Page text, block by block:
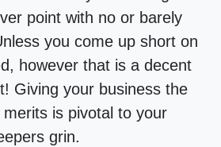
point with no or barely
you come up short on
however that is a decent
Giving your business the
is pivotal to your
grin.